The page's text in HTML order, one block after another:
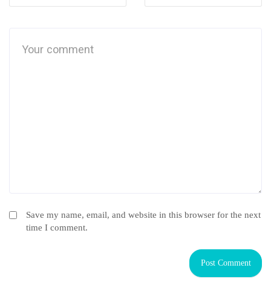
Save my name, email, and website in this browser for the next
time I comment.